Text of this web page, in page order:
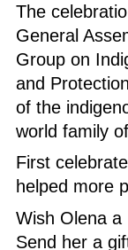
The
General
Group on
and
of the
world family
First
helped more
Wish Olena a
Send her a